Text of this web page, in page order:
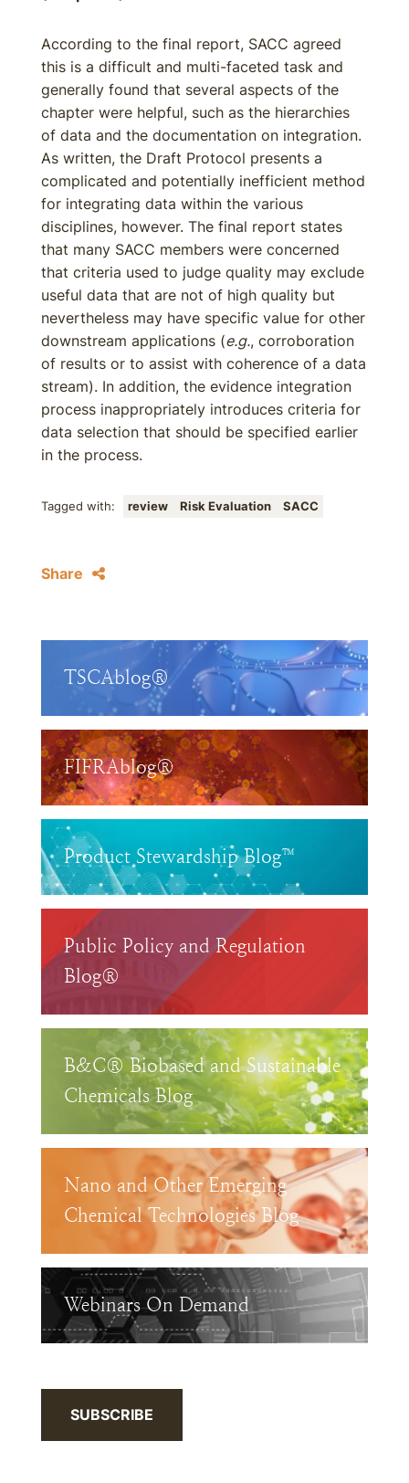
According to the final report, SACC agreed
this is a difficult and multi-faceted task and
generally found that several aspects of the
chapter were helpful, such as the hierarchies
of data and the documentation on integration.
As written, the Draft Protocol presents a
complicated and potentially inefficient method
for integrating data within the various
disciplines, however. The final report states
that many SACC members were concerned
that criteria used to judge quality may exclude
useful data that are not of high quality but
nevertheless may have specific value for other
downstream applications (e.g., corroboration
of results or to assist with coherence of a data
stream). In addition, the evidence integration
process inappropriately introduces criteria for
data selection that should be specified earlier
in the process.
Tagged with: review Risk Evaluation SACC
Share
TSCAblog®
FIFRAblog®
Product Stewardship Blog™
Public Policy and Regulation
Blog®
B&C® Biobased and Sustainable
Chemicals Blog
Nano and Other Emerging
Chemical Technologies Blog
Webinars On Demand
SUBSCRIBE